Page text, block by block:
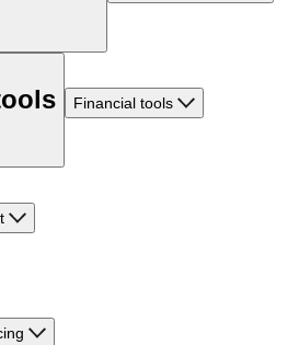
Financial tools